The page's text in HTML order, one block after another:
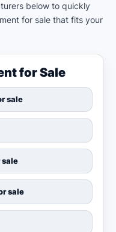
below to quickly
for sale that fits your
for Sale
sale
sale
sale